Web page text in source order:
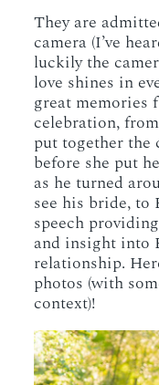
They are
camera (I’ve
luckily the
love shines in
great memories
celebration,
put together the
before she put
as he turned
see his bride, to
speech
and insight into
relationship.
photos (with
context)!